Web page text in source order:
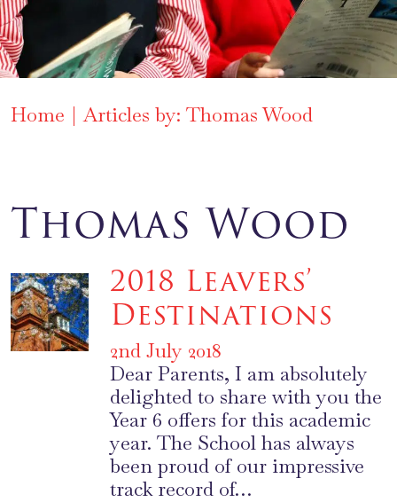
Home Articles by: Thomas Wood
Thomas Wood
2018 Leavers’
Destinations
2nd July 2018
Dear Parents, I am absolutely
delighted to share with you the
Year 6 offers for this academic
year. The School has always
been proud of our impressive
track record of…